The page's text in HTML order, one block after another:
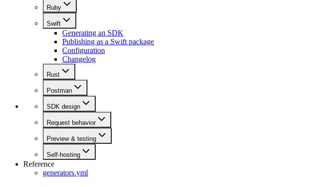
Ruby
Swift
Generating an SDK
Publishing as a Swift package
Configuration
Changelog
Rust
Postman
SDK design
Request behavior
Preview & testing
Self-hosting
Reference
generators.yml